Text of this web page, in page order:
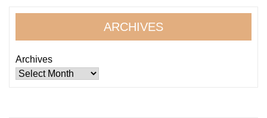
ARCHIVES
Archives